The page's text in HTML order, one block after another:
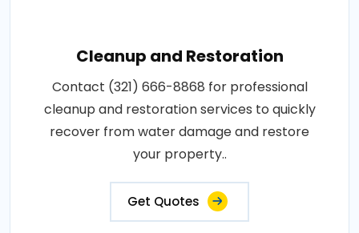
Cleanup and Restoration
Contact (321) 666-8868 for professional
cleanup and restoration services to quickly
recover from water damage and restore
your property..
Get Quotes